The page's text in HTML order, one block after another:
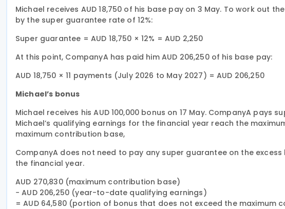
Michael receives AUD 18,750 of his base pay on 3 May. To work out
by the super guarantee rate of 12%:
Super guarantee = AUD 18,750 × 12% = AUD 2,250
At this point, CompanyA has paid him AUD 206,250 of his base pay:
AUD 18,750 × 11 payments (July 2026 to May 2027) = AUD 206,250
Michael’s bonus
Michael receives his AUD 100,000 bonus on 17 May. CompanyA
Michael’s qualifying earnings for the financial year reach the
maximum contribution base,
CompanyA does not need to pay any super guarantee on the
the financial year.
AUD 270,830 (maximum contribution base)
− AUD 206,250 (year-to-date qualifying earnings)
= AUD 64,580 (portion of bonus that does not exceed the maximum